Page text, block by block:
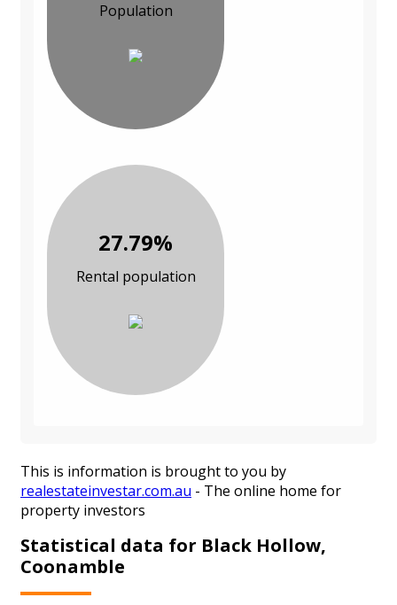
Population
27.79%
Rental population
This is information is brought to you by
realestateinvestar.com.au - The online home for
property investors
Statistical data for Black Hollow,
Coonamble